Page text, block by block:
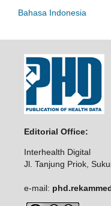
Bahasa Indonesia
Editorial Office:
Interhealth Digital
Jl. Tanjung Priok,
e-mail: